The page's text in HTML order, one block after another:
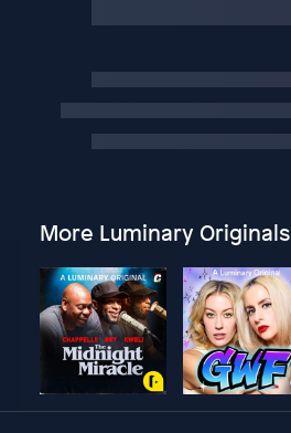
More Luminary Originals